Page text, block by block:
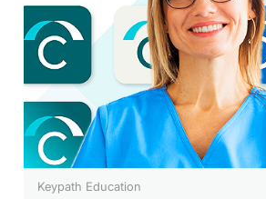
Keypath Education